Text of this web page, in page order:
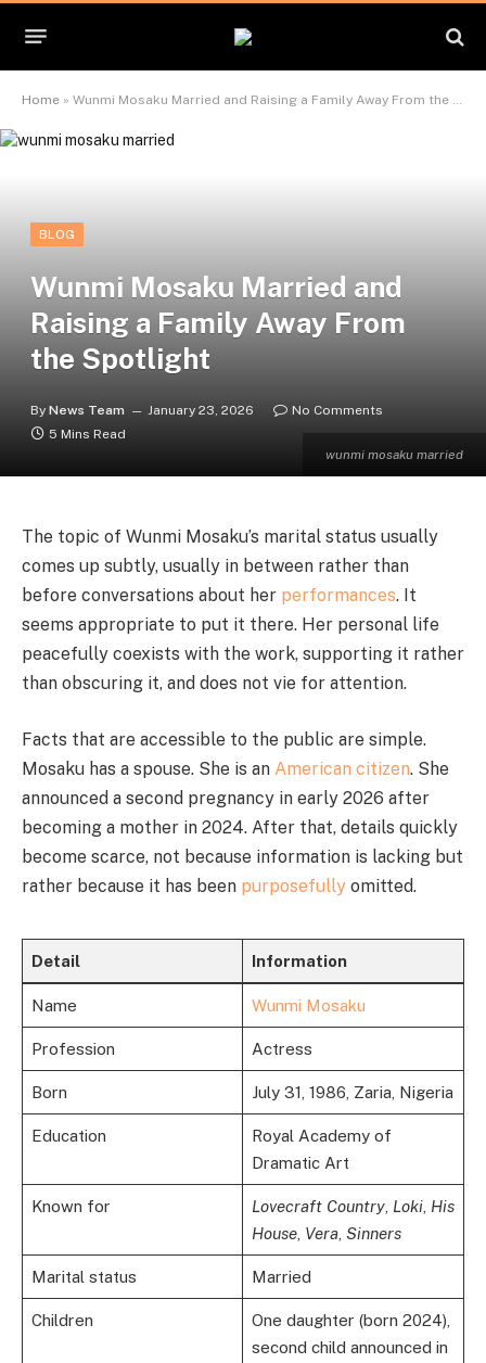
Home » Wunmi Mosaku Married and Raising a Family Away From the Spotlight
wunmi mosaku married
BLOG
Wunmi Mosaku Married and
Raising a Family Away From
the Spotlight
By News Team January 23, 2026
No Comments
5 Mins Read
The topic of Wunmi Mosaku’s marital status usually
comes up subtly, usually in between rather than
before conversations about her performances. It
seems appropriate to put it there. Her personal life
peacefully coexists with the work, supporting it rather
than obscuring it, and does not vie for attention.
Facts that are accessible to the public are simple.
Mosaku has a spouse. She is an American citizen. She
announced a second pregnancy in early 2026 after
becoming a mother in 2024. After that, details quickly
become scarce, not because information is lacking but
rather because it has been purposefully omitted.
Detail Information
Name Wunmi Mosaku
Profession Actress
Born July 31, 1986, Zaria, Nigeria
Education
Royal Academy of
Dramatic Art
Known for Lovecraft Country, Loki, His
House, Vera, Sinners
Marital status Married
Children
One daughter (born 2024),
second child announced in